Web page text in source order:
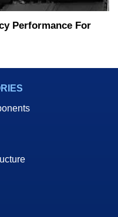
Performance For